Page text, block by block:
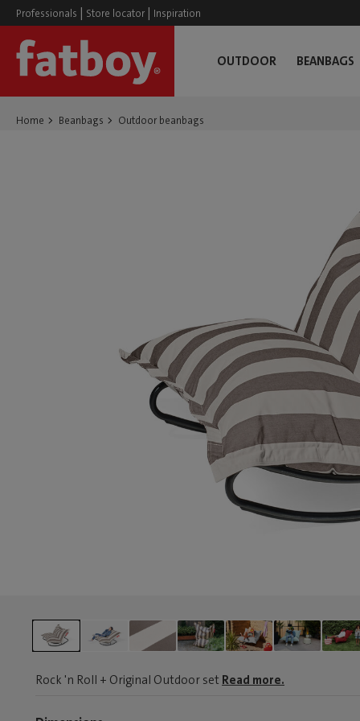
Professionals | Store locator | Inspiration
OUTDOOR BEANBAGS
Home Beanbags Outdoor beanbags
Rock 'n Roll + Original Outdoor set Read more.